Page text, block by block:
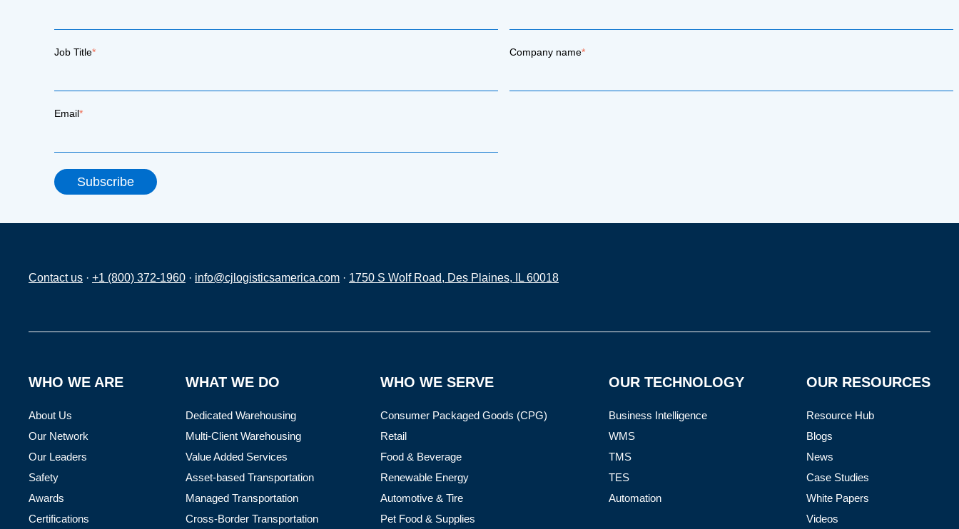
Job Title* Company name*
Email*
Contact us · +1 (800) 372-1960 · info@cjlogisticsamerica.com · 1750 S Wolf Road, Des Plaines, IL 60018
WHO WE ARE
About Us
Our Network
Our Leaders
Safety
Awards
Certifications
WHAT WE DO
Dedicated Warehousing
Multi-Client Warehousing
Value Added Services
Asset-based Transportation
Managed Transportation
Cross-Border Transportation
WHO WE SERVE
Consumer Packaged Goods (CPG)
Retail
Food & Beverage
Renewable Energy
Automotive & Tire
Pet Food & Supplies
OUR TECHNOLOGY
Business Intelligence
WMS
TMS
TES
Automation
OUR RESOURCES
Resource Hub
Blogs
News
Case Studies
White Papers
Videos